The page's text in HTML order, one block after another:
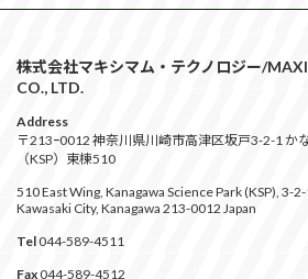
株式会社マキシマム・テクノロジー/
CO., LTD.
Address
〒213ｰ0012 神奈川県川崎市高津区坂戸3-2-1 か
（KSP）東棟510
510 East Wing, Kanagawa Science Park (KSP), 3-
Kawasaki City, Kanagawa 213-0012 Japan
Tel 044-589-4511
Fax 044-589-4512